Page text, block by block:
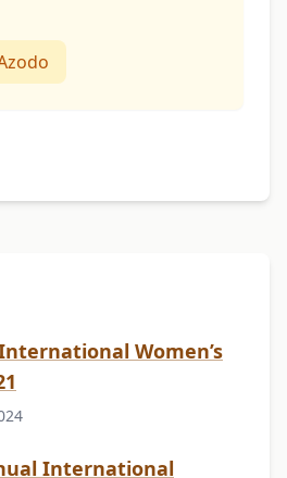
Women’s
International